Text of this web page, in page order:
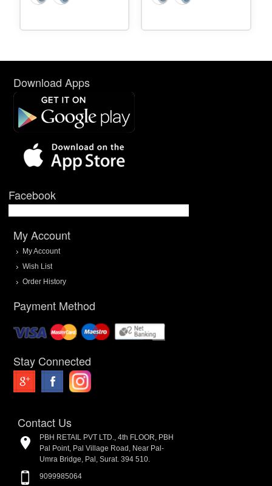
Download Apps
Facebook
My Account
My Account
Wish List
Order History
Payment Method
Stay Connected
Contact Us
PBH RETAIL PVT LTD., 4th FLOOR, PBH
Pal Point, Pal Village Road, Near Pal-
Umra Bridge, Pal, Surat. 394 510.
9099985064